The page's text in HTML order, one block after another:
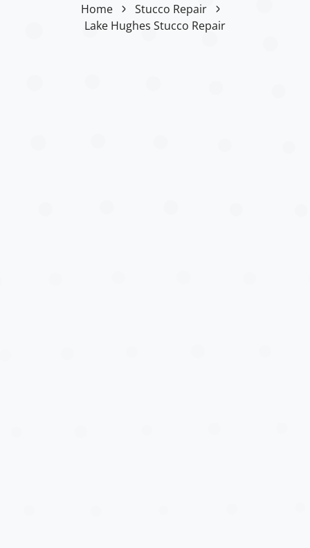
Home
Stucco Repair
Lake Hughes Stucco Repair